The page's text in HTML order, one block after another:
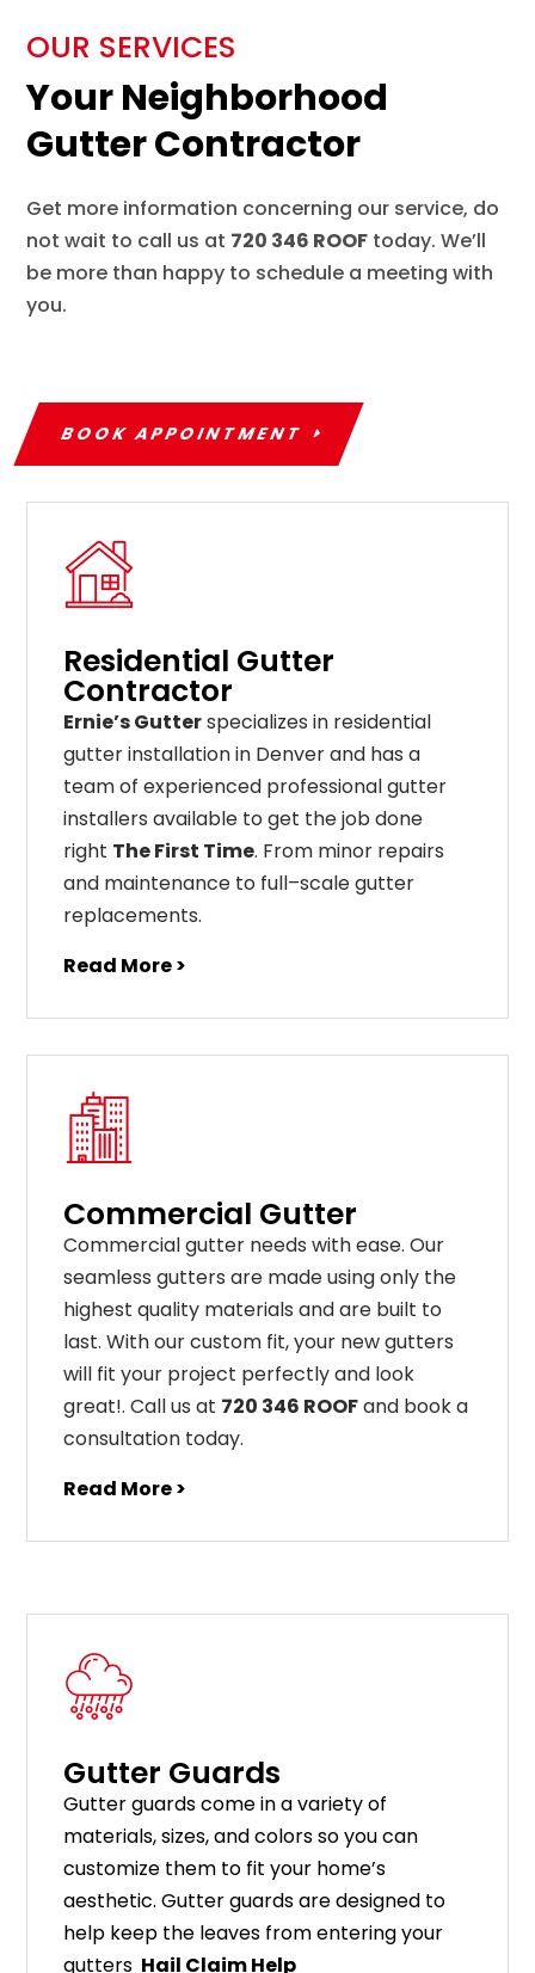
OUR SERVICES
Your Neighborhood
Gutter Contractor
Get more information concerning our service, do
not wait to call us at 720 346 ROOF today. We’ll
be more than happy to schedule a meeting with
you.
BOOK APPOINTMENT
Residential Gutter
Contractor
Ernie’s Gutterspecializes in residential
gutter installation in Denver and has a
team of experienced professional gutter
installers available to get the job done
right The First Time. From minor repairs
and maintenance to full–scalegutter
replacements.
Read More >
Commercial Gutter
Commercial gutter needs withease. Our
seamless gutters are madeusingonly the
highest quality materials andare built to
last. Withourcustom fit,your newgutters
will fit your project perfectlyand look
great!. Call us at 720 346 ROOFand book a
consultation today.
Read More >
Gutter Guards
Gutterguardscomeinavarietyof
materials,sizes,andcolorssoyoucan
customize them to fit your home’s
aesthetic.Gutterguardsaredesigned to
help keep the leaves fromenteringyour
gutters Hail Claim Help